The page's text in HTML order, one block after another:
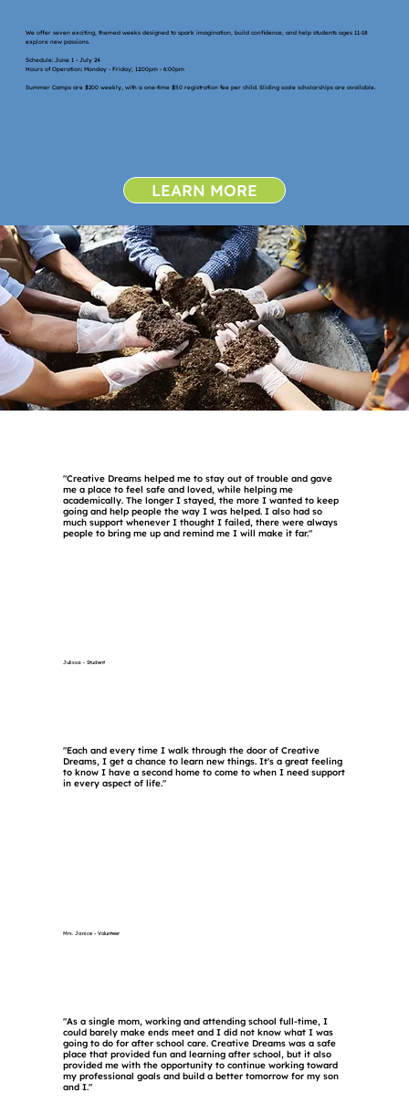
We offer seven exciting, themed weeks designed to spark imagination, build confidence, and help students ages 11-18
explore new passions.
Schedule: June 1 - July 24
Hours of Operation: Monday - Friday; 12:00pm - 6:00pm
Summer Camps are $200 weekly, with a one-time $50 registration fee per child. Sliding scale scholarships are available.
LEARN MORE
"Creative Dreams helped me to stay out of trouble and gave
me a place to feel safe and loved, while helping me
academically. The longer I stayed, the more I wanted to keep
going and help people the way I was helped. I also had so
much support whenever I thought I failed, there were always
people to bring me up and remind me I will make it far."
Julissa - Student
"Each and every time I walk through the door of Creative
Dreams, I get a chance to learn new things. It's a great feeling
to know I have a second home to come to when I need support
in every aspect of life."
Mrs. Janice - Volunteer
"As a single mom, working and attending school full-time, I
could barely make ends meet and I did not know what I was
going to do for after school care. Creative Dreams was a safe
place that provided fun and learning after school, but it also
provided me with the opportunity to continue working toward
my professional goals and build a better tomorrow for my son
and I."